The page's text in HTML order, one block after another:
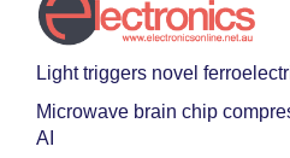
Light triggers novel
Microwave brain chip
AI